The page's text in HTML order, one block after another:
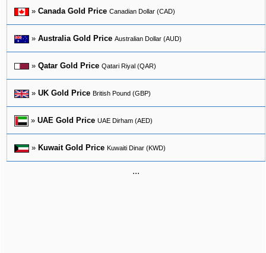
» Canada Gold Price Canadian Dollar (CAD)
» Australia Gold Price Australian Dollar (AUD)
» Qatar Gold Price Qatari Riyal (QAR)
» UK Gold Price British Pound (GBP)
» UAE Gold Price UAE Dirham (AED)
» Kuwait Gold Price Kuwaiti Dinar (KWD)
...